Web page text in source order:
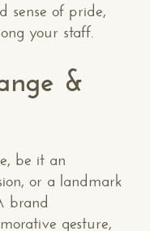
sense of pride,
your staff.
&
be it an
or a landmark
brand
gesture,